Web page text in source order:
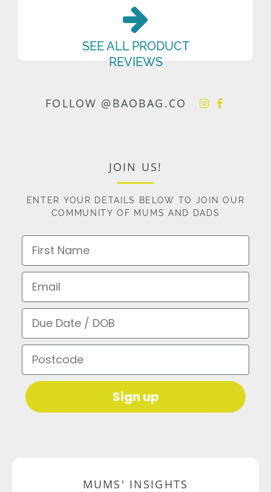
SEE ALL PRODUCT
REVIEWS
FOLLOW @BAOBAG.CO
JOIN US!
ENTER YOUR DETAILS BELOW TO JOIN OUR
COMMUNITY OF MUMS AND DADS
First Name
Email
Due Date / DOB
Postcode
Sign up
MUMS' INSIGHTS